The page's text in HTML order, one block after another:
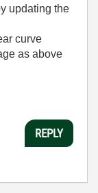
updating the
curve
as above
REPLY